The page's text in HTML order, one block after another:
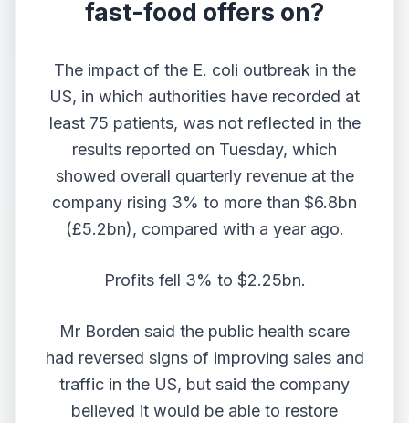
fast-food offers on?
The impact of the E. coli outbreak in the
US, in which authorities have recorded at
least 75 patients, was not reflected in the
results reported on Tuesday, which
showed overall quarterly revenue at the
company rising 3% to more than $6.8bn
(£5.2bn), compared with a year ago.
Profits fell 3% to $2.25bn.
Mr Borden said the public health scare
had reversed signs of improving sales and
traffic in the US, but said the company
believed it would be able to restore